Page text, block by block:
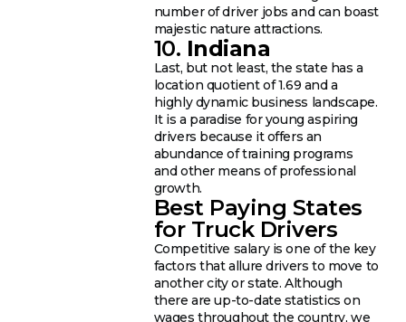
number of driver jobs and can boast
majestic nature attractions.
10. Indiana
Last, but not least, the state has a
location quotient of 1.69 and a
highly dynamic business landscape.
It is a paradise for young aspiring
drivers because it offers an
abundance of training programs
and other means of professional
growth.
Best Paying States
for Truck Drivers
Competitive salary is one of the key
factors that allure drivers to move to
another city or state. Although
there are up-to-date statistics on
wages throughout the country, we